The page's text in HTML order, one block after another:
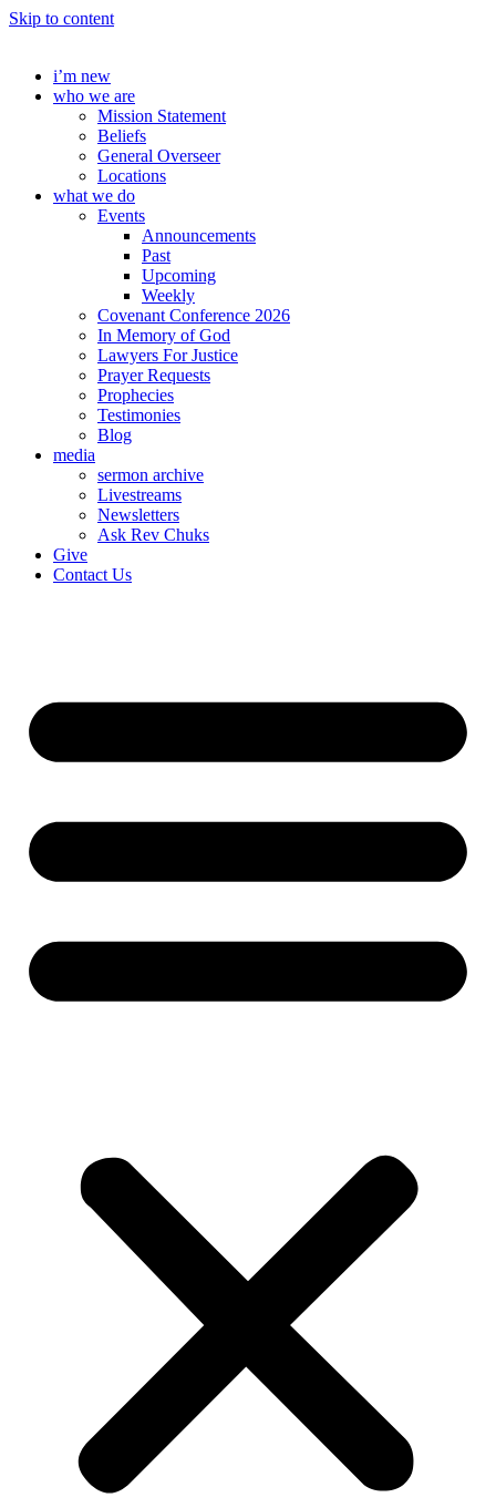
Skip to content
i’m new
who we are
Mission Statement
Beliefs
General Overseer
Locations
what we do
Events
Announcements
Past
Upcoming
Weekly
Covenant Conference 2026
In Memory of God
Lawyers For Justice
Prayer Requests
Prophecies
Testimonies
Blog
media
sermon archive
Livestreams
Newsletters
Ask Rev Chuks
Give
Contact Us